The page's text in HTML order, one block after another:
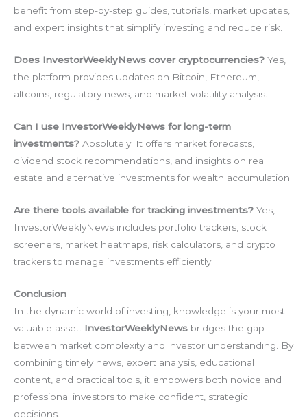
benefit from step-by-step guides, tutorials, market updates,
and expert insights that simplify investing and reduce risk.
Does InvestorWeeklyNews cover cryptocurrencies? Yes,
the platform provides updates on Bitcoin, Ethereum,
altcoins, regulatory news, and market volatility analysis.
Can I use InvestorWeeklyNews for long-term
investments? Absolutely. It offers market forecasts,
dividend stock recommendations, and insights on real
estate and alternative investments for wealth accumulation.
Are there tools available for tracking investments? Yes,
InvestorWeeklyNews includes portfolio trackers, stock
screeners, market heatmaps, risk calculators, and crypto
trackers to manage investments efficiently.
Conclusion
In the dynamic world of investing, knowledge is your most
valuable asset. InvestorWeeklyNews bridges the gap
between market complexity and investor understanding. By
combining timely news, expert analysis, educational
content, and practical tools, it empowers both novice and
professional investors to make confident, strategic
decisions.